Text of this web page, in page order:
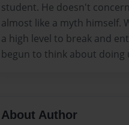
student. He doesn't
almost like a myth himself.
a high level to break and
begun to think about doing
About Author